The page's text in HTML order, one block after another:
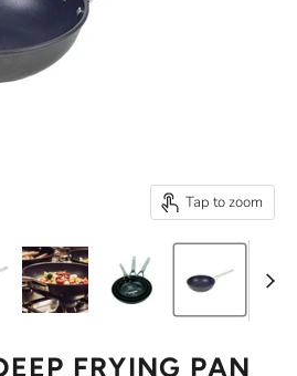
Tap to zoom
FRYING PAN